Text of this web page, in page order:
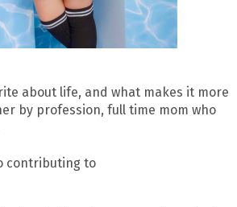
about life, and what makes it more
by profession, full time mom who
contributing to